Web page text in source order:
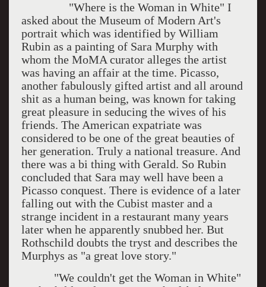
"Where is the Woman in White" I
asked about the Museum of Modern Art's
portrait which was identified by William
Rubin as a painting of Sara Murphy with
whom the MoMA curator alleges the artist
was having an affair at the time. Picasso,
another fabulously gifted artist and all around
shit as a human being, was known for taking
great pleasure in seducing the wives of his
friends. The American expatriate was
considered to be one of the great beauties of
her generation. Truly a national treasure. And
there was a bi thing with Gerald. So Rubin
concluded that Sara may well have been a
Picasso conquest. There is evidence of a later
falling out with the Cubist master and a
strange incident in a restaurant many years
later when he apparently snubbed her. But
Rothschild doubts the tryst and describes the
Murphys as "a great love story."
"We couldn't get the Woman in White"